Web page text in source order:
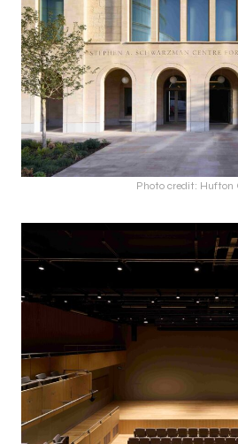
Photo credit: Hufton